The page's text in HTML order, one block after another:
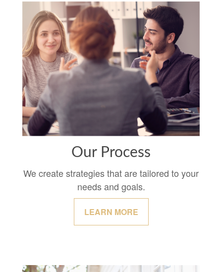
Our Process
We create strategies that are tailored to your
needs and goals.
LEARN MORE